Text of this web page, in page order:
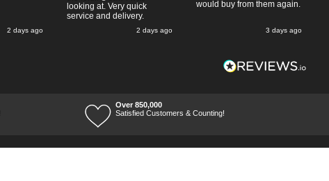
2 days ago
looking at. Very quick
service and delivery.
2 days ago
would buy from them again.
3 days ago
Over 850,000
Satisfied Customers & Counting!